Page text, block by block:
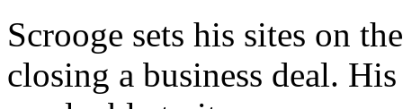
Scrooge sets his sites on
closing a business deal.